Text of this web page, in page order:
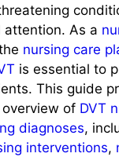
attention. As a
nursing care
is essential to
This guide
of DVT
diagnoses,
interventions,